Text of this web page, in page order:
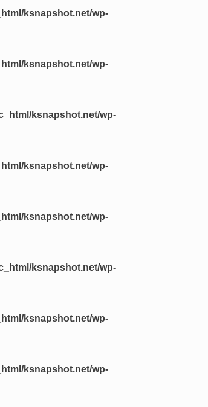
ksnapshot.net/wp-
ksnapshot.net/wp-
ksnapshot.net/wp-
ksnapshot.net/wp-
ksnapshot.net/wp-
ksnapshot.net/wp-
ksnapshot.net/wp-
ksnapshot.net/wp-